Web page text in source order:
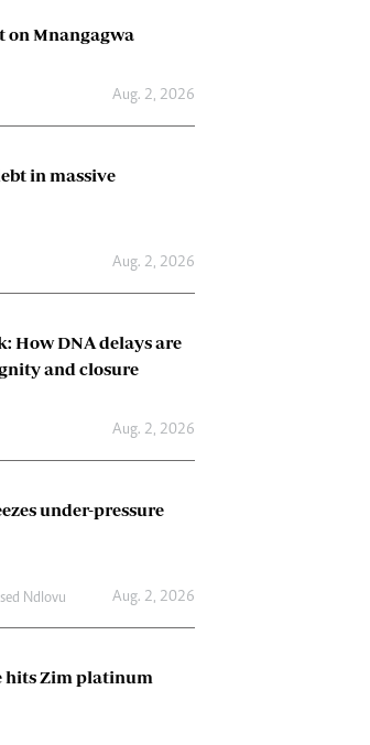
on Mnangagwa
Aug. 2, 2026
in massive
Aug. 2, 2026
How DNA delays are
and closure
Aug. 2, 2026
under-pressure
Ndlovu Aug. 2, 2026
hits Zim platinum